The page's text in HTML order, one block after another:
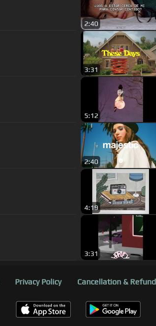
2:40
3:31
5:12
2:40
4:19
3:31
Privacy Policy Cancellation &